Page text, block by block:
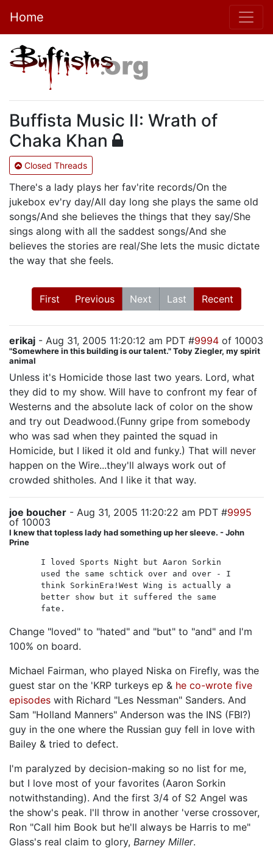
Home
Buffista Music II: Wrath of
Chaka Khan
Closed Threads
There's a lady plays her fav'rite records/On the
jukebox ev'ry day/All day long she plays the same old
songs/And she believes the things that they say/She
sings along with all the saddest songs/And she
believes the stories are real/She lets the music dictate
the way that she feels.
First Previous Next Last Recent
erikaj - Aug 31, 2005 11:20:12 am PDT #9994 of 10003
"Somewhere in this building is our talent." Toby Ziegler, my spirit
animal
Unless it's Homicide those last two years. Lord, what
they did to my show. Will have to confront my fear of
Westerns and the absolute lack of color on the show
and try out Deadwood.(Funny gripe from somebody
who was sad when they painted the squad in
Homicide, but I liked it old and funky.) That will never
happen on the Wire...they'll always work out of
crowded shitholes. And I like it that way.
joe boucher - Aug 31, 2005 11:20:22 am PDT #9995
of 10003
I knew that topless lady had something up her sleeve. - John
Prine
I loved Sports Night but Aaron Sorkin
used the same schtick over and over - I
think SorkinEra!West Wing is actually a
better show but it suffered the same
fate.
Change "loved" to "hated" and "but" to "and" and I'm
100% on board.
Michael Fairman, who played Niska on Firefly, was the
guest star on the 'KRP turkeys ep & he co-wrote five
episodes with Richard "Les Nessman" Sanders. And
Sam "Holland Manners" Anderson was the INS (FBI?)
guy in the one where the Russian guy fell in love with
Bailey & tried to defect.
I'm paralyzed by decision-making so no list for me,
but I love most of your favorites (Aaron Sorkin
notwithstanding). And the first 3/4 of S2 Angel was
the show's peak. I'll throw in another 'verse crossover,
Ron "Call him Book but he'll always be Harris to me"
Glass's real claim to glory, Barney Miller.